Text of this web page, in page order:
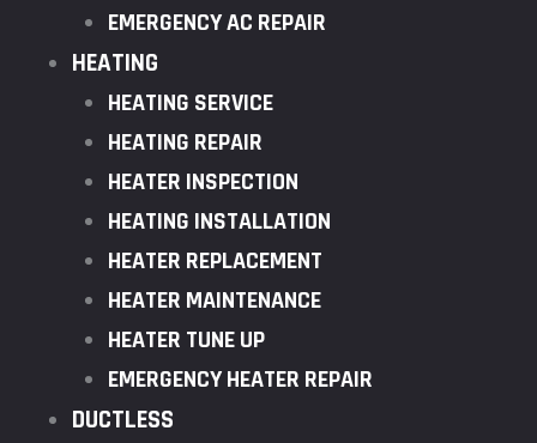
EMERGENCY AC REPAIR
HEATING
HEATING SERVICE
HEATING REPAIR
HEATER INSPECTION
HEATING INSTALLATION
HEATER REPLACEMENT
HEATER MAINTENANCE
HEATER TUNE UP
EMERGENCY HEATER REPAIR
DUCTLESS